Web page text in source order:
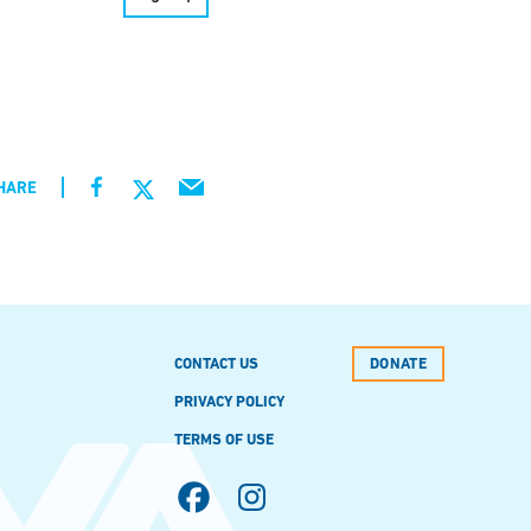
DONATE
CONTACT US
PRIVACY POLICY
TERMS OF USE